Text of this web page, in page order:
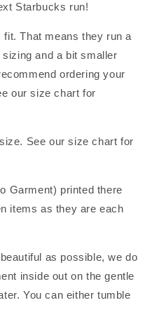
Starbucks run!
That means they run a
sizing and a bit smaller
ordering your
our size chart for
See our size chart for
Garment) printed there
items as they are each
as possible, we do
inside out on the gentle
You can either tumble